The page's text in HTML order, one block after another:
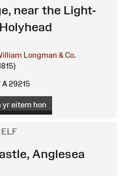
near the Light-
Longman & Co.
A 29215
yr eitem hon
Anglesea